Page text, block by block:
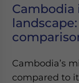
Cambodia
Cambodia’s
compared to